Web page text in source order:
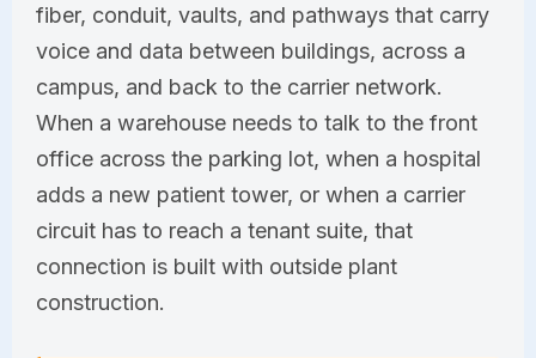
fiber, conduit, vaults, and pathways that carry
voice and data between buildings, across a
campus, and back to the carrier network.
When a warehouse needs to talk to the front
office across the parking lot, when a hospital
adds a new patient tower, or when a carrier
circuit has to reach a tenant suite, that
connection is built with outside plant
construction.